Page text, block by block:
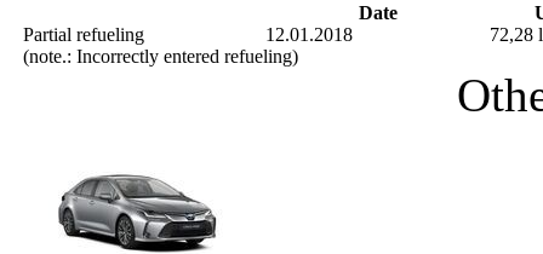
Date
Partial refueling
12.01.2018
72,28 l
(note.: Incorrectly entered refueling)